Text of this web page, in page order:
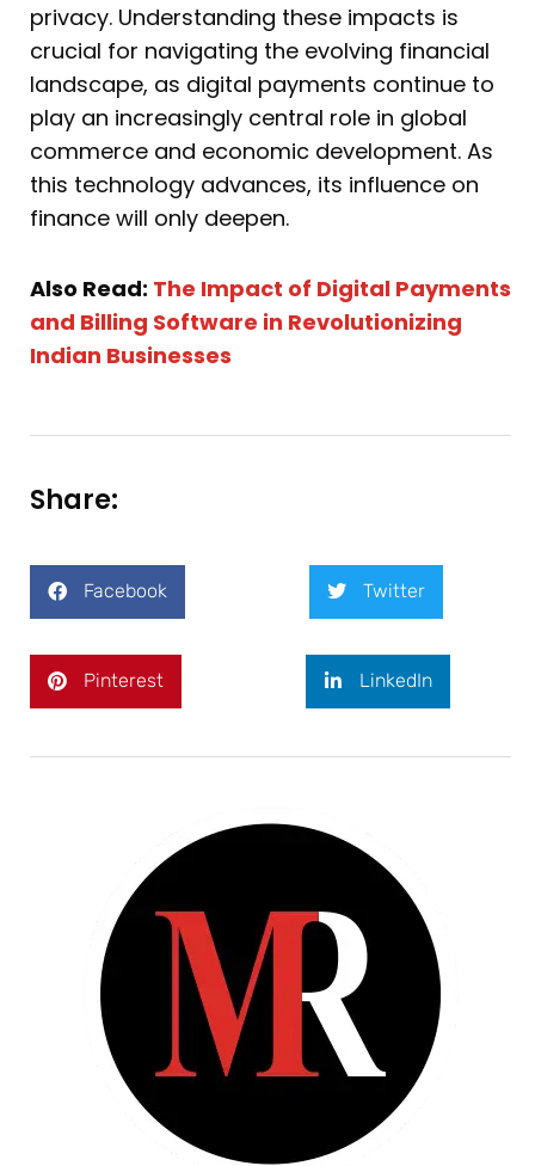
privacy. Understanding these impacts is
crucial for navigating the evolving financial
landscape, as digital payments continue to
play an increasingly central role in global
commerce and economic development. As
this technology advances, its influence on
finance will only deepen.
Also Read: The Impact of Digital Payments
and Billing Software in Revolutionizing
Indian Businesses
Share:
Facebook Twitter
Pinterest LinkedIn